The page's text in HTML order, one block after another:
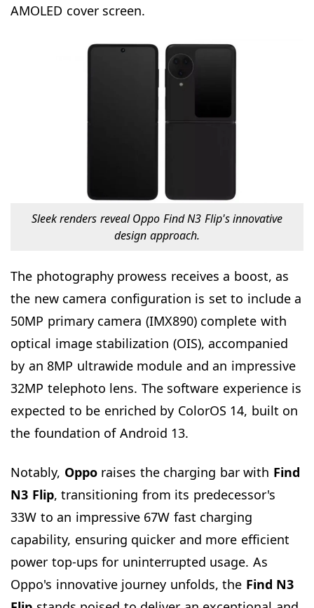
AMOLED cover screen.
Sleek renders reveal Oppo Find N3 Flip's innovative
design approach.
The photography prowess receives a boost, as
the new camera configuration is set to include a
50MP primary camera (IMX890) complete with
optical image stabilization (OIS), accompanied
by an 8MP ultrawide module and an impressive
32MP telephoto lens. The software experience is
expected to be enriched by ColorOS 14, built on
the foundation of Android 13.
Notably, Opporaises the charging bar with Find
N3 Flip, transitioning from its predecessor's
33W to an impressive 67W fast charging
capability, ensuring quicker and more efficient
power top-ups for uninterrupted usage. As
Oppo's innovative journey unfolds, the Find N3